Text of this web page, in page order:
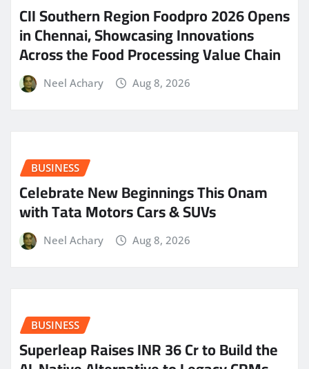
CII Southern Region Foodpro 2026 Opens
in Chennai, Showcasing Innovations
Across the Food Processing Value Chain
Neel Achary Aug 8, 2026
BUSINESS
Celebrate New Beginnings This Onam
with Tata Motors Cars & SUVs
Neel Achary Aug 8, 2026
BUSINESS
Superleap Raises INR 36 Cr to Build the